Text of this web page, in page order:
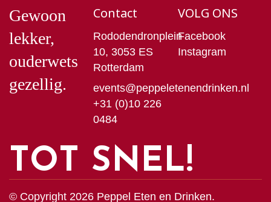
Gewoon
lekker,
ouderwets
gezellig.
Contact
Rododendronplein
10, 3053 ES
Rotterdam
events@peppeletenendrinken.nl
+31 (0)10 226
0484
VOLG ONS
Facebook
Instagram
TOT SNEL!
© Copyright 2026 Peppel Eten en Drinken.